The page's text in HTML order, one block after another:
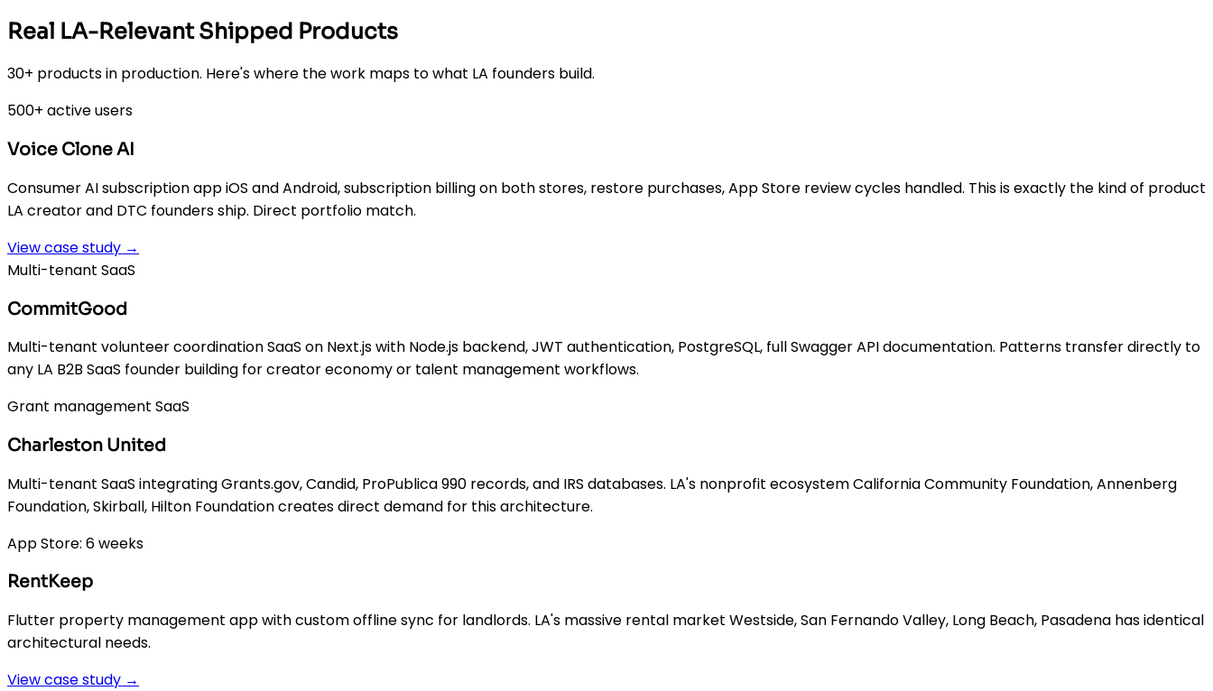
Real LA-Relevant Shipped Products
30+ products in production. Here's where the work maps to what LA founders build.
500+ active users
Voice Clone AI
Consumer AI subscription app iOS and Android, subscription billing on both stores, restore purchases, App Store review cycles handled. This is exactly the kind of product
LA creator and DTC founders ship. Direct portfolio match.
View case study →
Multi-tenant SaaS
CommitGood
Multi-tenant volunteer coordination SaaS on Next.js with Node.js backend, JWT authentication, PostgreSQL, full Swagger API documentation. Patterns transfer directly to
any LA B2B SaaS founder building for creator economy or talent management workflows.
Grant management SaaS
Charleston United
Multi-tenant SaaS integrating Grants.gov, Candid, ProPublica 990 records, and IRS databases. LA's nonprofit ecosystem California Community Foundation, Annenberg
Foundation, Skirball, Hilton Foundation creates direct demand for this architecture.
App Store: 6 weeks
RentKeep
Flutter property management app with custom offline sync for landlords. LA's massive rental market Westside, San Fernando Valley, Long Beach, Pasadena has identical
architectural needs.
View case study →